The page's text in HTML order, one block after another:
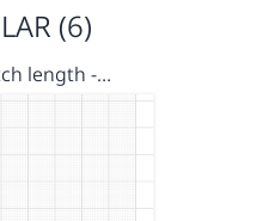
(6)
length -…